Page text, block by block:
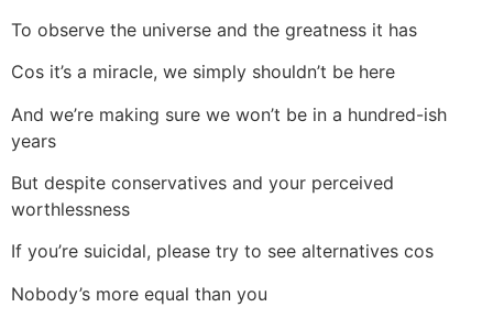
To observe the universe and the greatness it has
Cos it’s a miracle, we simply shouldn’t be here
And we’re making sure we won’t be in a hundred-ish
years
But despite conservatives and your perceived
worthlessness
If you’re suicidal, please try to see alternatives cos
Nobody’s more equal than you